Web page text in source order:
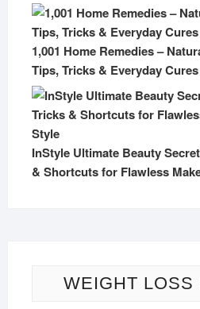
1,001 Home Remedies –
Tips, Tricks & Everyday Cures
InStyle Ultimate Beauty
& Shortcuts for Flawless
WEIGHT LOSS